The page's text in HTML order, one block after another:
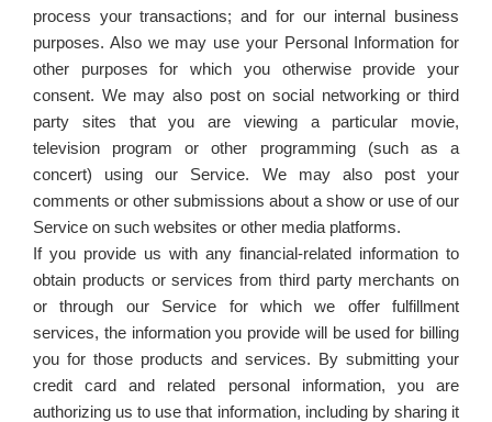
process your transactions; and for our internal business
purposes. Also we may use your Personal Information for
other purposes for which you otherwise provide your
consent. We may also post on social networking or third
party sites that you are viewing a particular movie,
television program or other programming (such as a
concert) using our Service. We may also post your
comments or other submissions about a show or use of our
Service on such websites or other media platforms.
If you provide us with any financial-related information to
obtain products or services from third party merchants on
or through our Service for which we offer fulfillment
services, the information you provide will be used for billing
you for those products and services. By submitting your
credit card and related personal information, you are
authorizing us to use that information, including by sharing it